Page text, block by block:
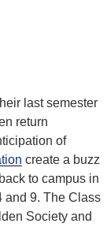
last semester
return
of
create a buzz
to campus in
and 9. The Class
Society and